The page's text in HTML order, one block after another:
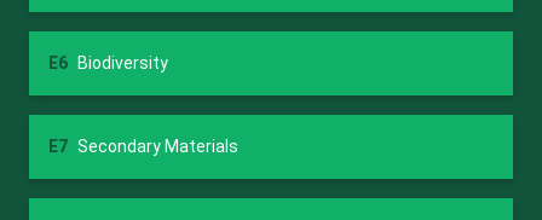
E6 Biodiversity
E7 Secondary Materials